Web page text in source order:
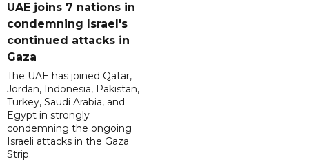
UAE joins 7 nations in
condemning Israel's
continued attacks in
Gaza
The UAE has joined Qatar,
Jordan, Indonesia, Pakistan,
Turkey, Saudi Arabia, and
Egypt in strongly
condemning the ongoing
Israeli attacks in the Gaza
Strip.